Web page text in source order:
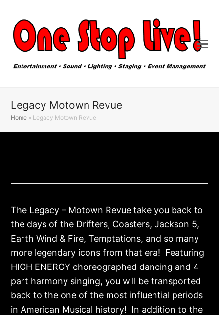
Legacy Motown Revue
Home » Legacy Motown Revue
The Legacy – Motown Revue take you back to
the days of the Drifters, Coasters, Jackson 5,
Earth Wind & Fire, Temptations, and so many
more legendary icons from that era! Featuring
HIGH ENERGY choreographed dancing and 4
part harmony singing, you will be transported
back to the one of the most influential periods
in American Musical history! In addition to the